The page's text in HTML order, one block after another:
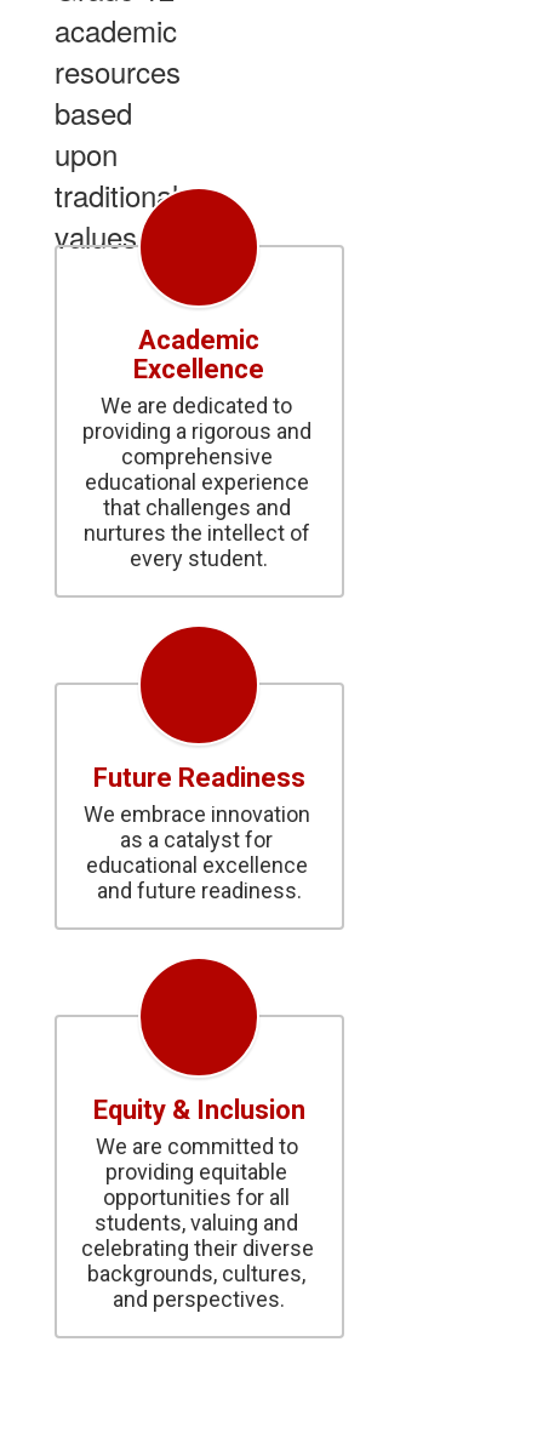
academic
resources
based
upon
traditional
values.
Academic
Excellence
We are dedicated to
providing a rigorous and
comprehensive
educational experience
that challenges and
nurtures the intellect of
every student.
Future Readiness
We embrace innovation
as a catalyst for
educational excellence
and future readiness.
Equity & Inclusion
We are committed to
providing equitable
opportunities for all
students, valuing and
celebrating their diverse
backgrounds, cultures,
and perspectives.